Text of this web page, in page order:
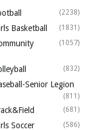
(2238)
Basketball (1831)
(1057)
(832)
Senior Legion
(811)
(681)
Soccer (586)